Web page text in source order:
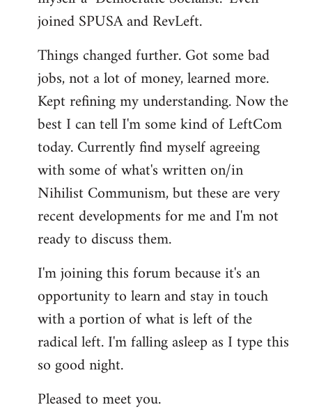
joined SPUSA and RevLeft.
Things changed further. Got some bad
jobs, not a lot of money, learned more.
Kept refining my understanding. Now the
best I can tell I'm some kind of LeftCom
today. Currently find myself agreeing
with some of what's written on/in
Nihilist Communism, but these are very
recent developments for me and I'm not
ready to discuss them.
I'm joining this forum because it's an
opportunity to learn and stay in touch
with a portion of what is left of the
radical left. I'm falling asleep as I type this
so good night.
Pleased to meet you.